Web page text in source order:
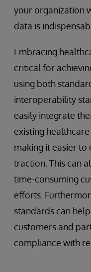
your organization
data is
Embracing
critical for
using both
interoperability
easily integrate
existing
making it easier to
traction. This can
time-consuming
efforts.
standards can
customers and
compliance with